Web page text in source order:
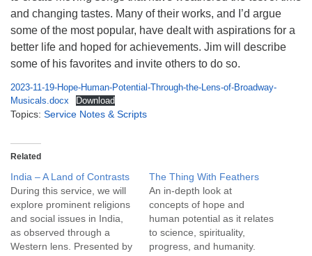
and changing tastes. Many of their works, and I’d argue
some of the most popular, have dealt with aspirations for a
better life and hoped for achievements. Jim will describe
some of his favorites and invite others to do so.
2023-11-19-Hope-Human-Potential-Through-the-Lens-of-Broadway-
Musicals.docx
Download
Topics: Service Notes & Scripts
Related
India – A Land of Contrasts
During this service, we will
explore prominent religions
and social issues in India,
as observed through a
Western lens. Presented by
The Thing With Feathers
An in-depth look at
concepts of hope and
human potential as it relates
to science, spirituality,
progress, and humanity.